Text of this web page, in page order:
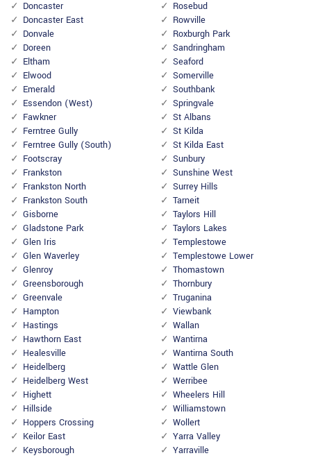
Doncaster
Doncaster East
Donvale
Doreen
Eltham
Elwood
Emerald
Essendon (West)
Fawkner
Ferntree Gully
Ferntree Gully (South)
Footscray
Frankston
Frankston North
Frankston South
Gisborne
Gladstone Park
Glen Iris
Glen Waverley
Glenroy
Greensborough
Greenvale
Hampton
Hastings
Hawthorn East
Healesville
Heidelberg
Heidelberg West
Highett
Hillside
Hoppers Crossing
Keilor East
Keysborough
Rosebud
Rowville
Roxburgh Park
Sandringham
Seaford
Somerville
Southbank
Springvale
St Albans
St Kilda
St Kilda East
Sunbury
Sunshine West
Surrey Hills
Tarneit
Taylors Hill
Taylors Lakes
Templestowe
Templestowe Lower
Thomastown
Thornbury
Truganina
Viewbank
Wallan
Wantirna
Wantirna South
Wattle Glen
Werribee
Wheelers Hill
Williamstown
Wollert
Yarra Valley
Yarraville